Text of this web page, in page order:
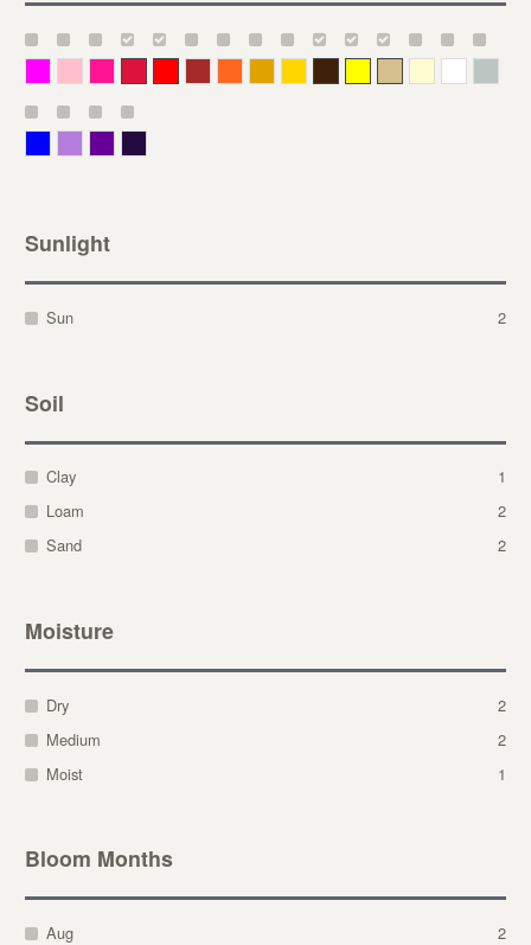
Sunlight
Sun 2
Soil
Clay
1
Loam
2
Sand
2
Moisture
Dry
2
Medium
2
Moist
1
Bloom Months
Aug
2